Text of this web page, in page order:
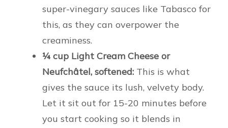
super-vinegary sauces like Tabasco for
this, as they can overpower the
creaminess.
¼ cup Light Cream Cheese or
Neufchâtel, softened: This is what
gives the sauce its lush, velvety body.
Let it sit out for 15-20 minutes before
you start cooking so it blends in